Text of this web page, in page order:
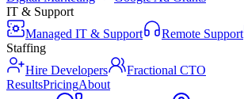
IT & Support
Managed IT & Support
Remote Support
Staffing
Hire Developers
Fractional CTO
ResultsPricingAbout